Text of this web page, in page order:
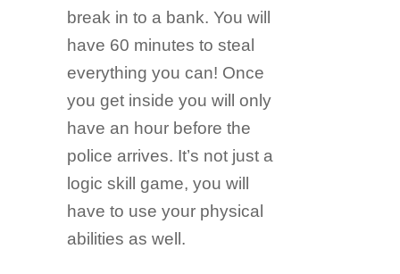
break in to a bank. You will
have 60 minutes to steal
everything you can! Once
you get inside you will only
have an hour before the
police arrives. It’s not just a
logic skill game, you will
have to use your physical
abilities as well.